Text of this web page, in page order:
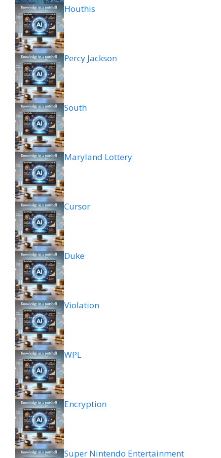
Houthis
Percy Jackson
South
Maryland Lottery
Cursor
Duke
Violation
WPL
Encryption
Super Nintendo Entertainment